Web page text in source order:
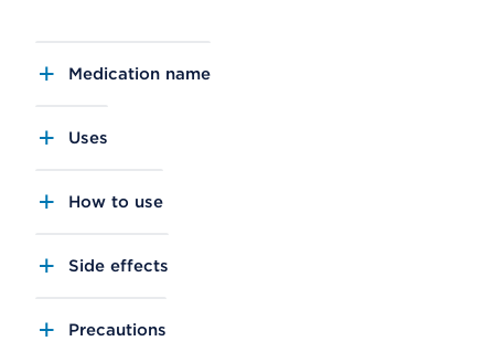
Medication name
Uses
How to use
Side effects
Precautions